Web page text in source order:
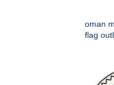
oman
flag